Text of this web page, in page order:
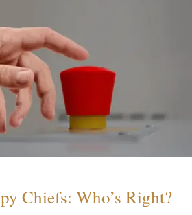
Chiefs: Who’s Right?